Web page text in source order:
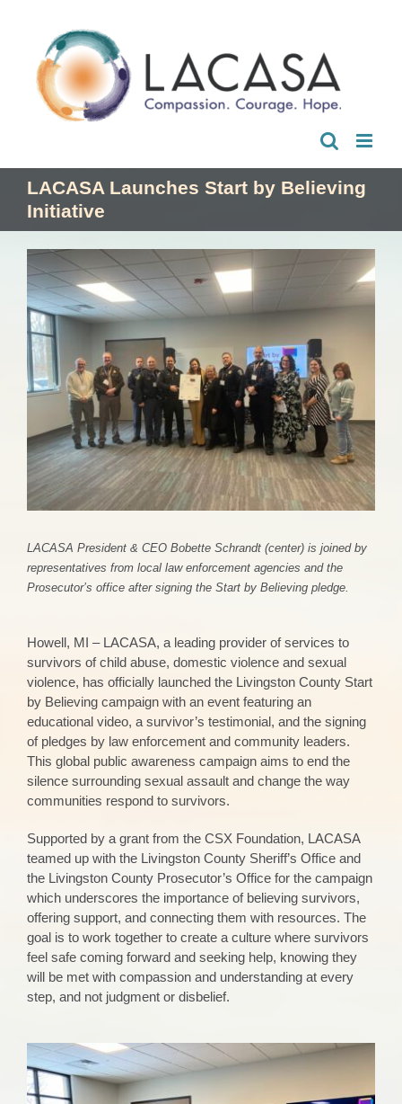
LACASA Launches Start by Believing
Initiative
View
Larger
Image
LACASA President & CEO Bobette Schrandt (center) is joined by
representatives from local law enforcement agencies and the
Prosecutor’s office after signing the Start by Believing pledge.
Howell, MI – LACASA, a leading provider of services to
survivors of child abuse, domestic violence and sexual
violence, has officially launched the Livingston County Start
by Believing campaign with an event featuring an
educational video, a survivor’s testimonial, and the signing
of pledges by law enforcement and community leaders.
This global public awareness campaign aims to end the
silence surrounding sexual assault and change the way
communities respond to survivors.
Supported by a grant from the CSX Foundation, LACASA
teamed up with the Livingston County Sheriff’s Office and
the Livingston County Prosecutor’s Office for the campaign
which underscores the importance of believing survivors,
offering support, and connecting them with resources. The
goal is to work together to create a culture where survivors
feel safe coming forward and seeking help, knowing they
will be met with compassion and understanding at every
step, and not judgment or disbelief.